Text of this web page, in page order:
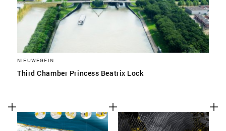
NIEUWEGEIN
Third Chamber Princess Beatrix Lock